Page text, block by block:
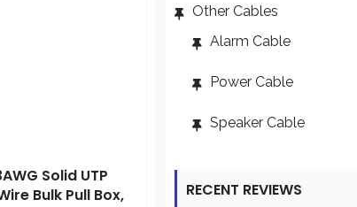
Solid UTP
Bulk Pull Box,
Other Cables
Alarm Cable
Power Cable
Speaker Cable
RECENT REVIEWS